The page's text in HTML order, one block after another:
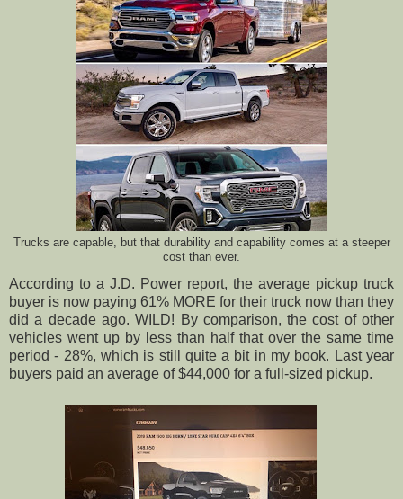
Trucks are capable, but that durability and capability comes at a steeper
cost than ever.
According to a J.D. Power report, the average pickup truck
buyer is now paying 61% MORE for their truck now than they
did a decade ago. WILD! By comparison, the cost of other
vehicles went up by less than half that over the same time
period - 28%, which is still quite a bit in my book. Last year
buyers paid an average of $44,000 for a full-sized pickup.